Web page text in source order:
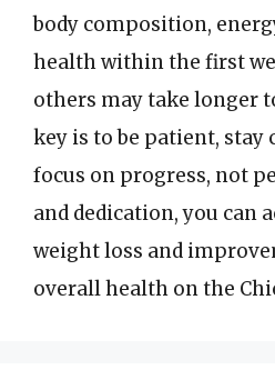
body composition,
health within the first
others may take longer
key is to be patient, stay
focus on progress, not
and dedication, you can
weight loss and
overall health on the